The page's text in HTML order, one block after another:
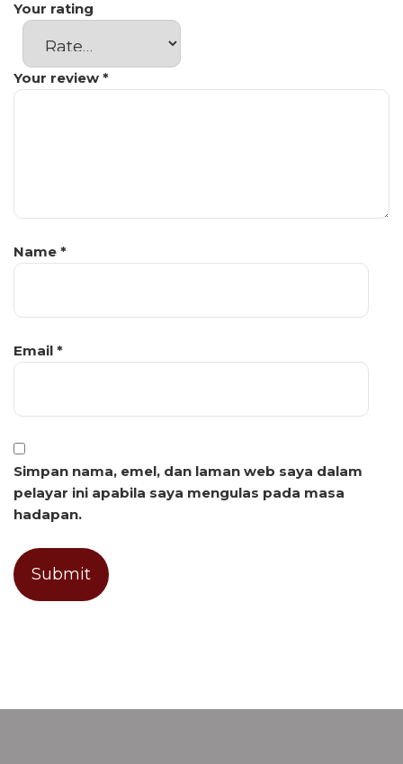
Your rating
Your review *
Name *
Email *
Simpan nama, emel, dan laman web saya dalam
pelayar ini apabila saya mengulas pada masa
hadapan.